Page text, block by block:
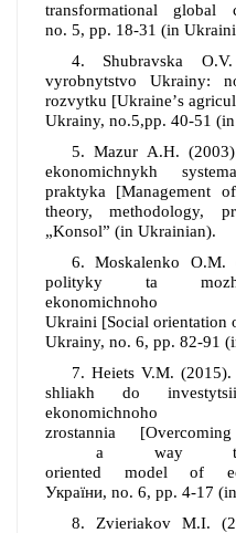
transformational global
no. 5, pp. 18-31 (in
4. Shubravska
vyrobnytstvo Ukrainy:
rozvytku [Ukraine’s
Ukrainy, no.5,pp. 40-51
5. Mazur A.H.
ekonomichnykh
praktyka [Management
theory, methodology,
„Konsol” (in Ukrainian).
6.Moskalenko O.M.
polityky ta
Ukraini [Social orientation
Ukrainy, no. 6, pp. 82-91
7. Heiets V.M. (2015).
shliakh do
ekonomichnoho
zrostannia [Overcoming
a
way
oriented
model of
України, no. 6, pp. 4-17
8.
Zvieriakov M.I.